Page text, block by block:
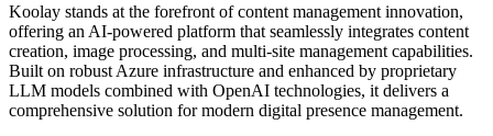
Koolay stands at the forefront of content management innovation,
offering an AI-powered platform that seamlessly integrates content
creation, image processing, and multi-site management capabilities.
Built on robust Azure infrastructure and enhanced by proprietary
LLM models combined with OpenAI technologies, it delivers a
comprehensive solution for modern digital presence management.